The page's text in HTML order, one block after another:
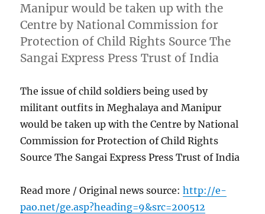
Manipur would be taken up with the
Centre by National Commission for
Protection of Child Rights Source The
Sangai Express Press Trust of India
The issue of child soldiers being used by
militant outfits in Meghalaya and Manipur
would be taken up with the Centre by National
Commission for Protection of Child Rights
Source The Sangai Express Press Trust of India
Read more / Original news source:http://e-
pao.net/ge.asp?heading=9&src=200512